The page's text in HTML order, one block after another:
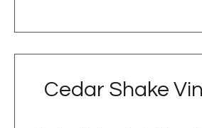
Cedar Shake